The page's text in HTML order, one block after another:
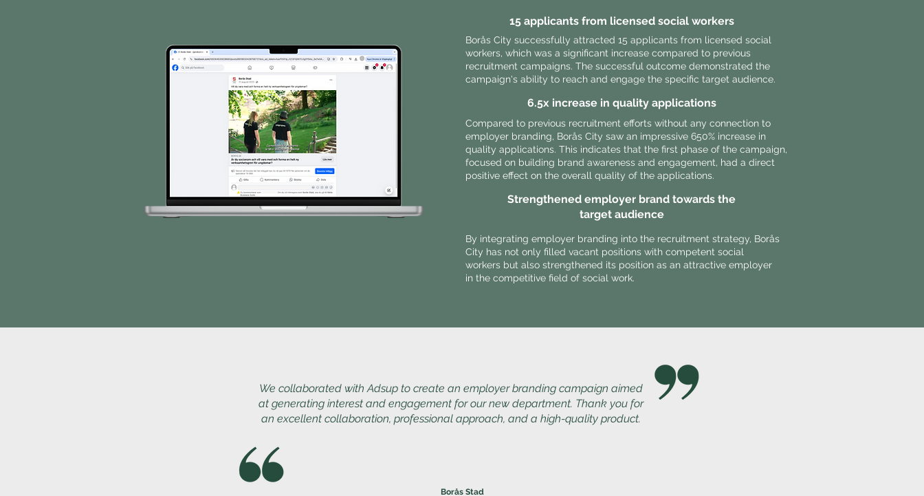
15 applicants from licensed social workers
Borås City successfully attracted 15 applicants from licensed social
workers, which was a significant increase compared to previous
recruitment campaigns. The successful outcome demonstrated the
campaign's ability to reach and engage the specific target audience.
6.5x increase in quality applications
Compared to previous recruitment efforts without any connection to
employer branding, Borås City saw an impressive 650% increase in
quality applications. This indicates that the first phase of the campaign,
focused on building brand awareness and engagement, had a direct
positive effect on the overall quality of the applications.
Strengthened employer brand towards the
target audience
By integrating employer branding into the recruitment strategy, Borås
City has not only filled vacant positions with competent social
workers but also strengthened its position as an attractive employer
in the competitive field of social work.
We collaborated with Adsup to create an employer branding campaign aimed
at generating interest and engagement for our new department. Thank you for
an excellent collaboration, professional approach, and a high-quality product.
Borås Stad